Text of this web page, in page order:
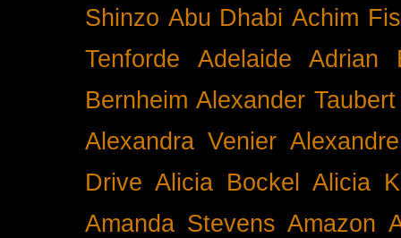
Shinzo Abu Dhabi Achim
Tenforde
Adelaide
Adrian
Bernheim Alexander Taubert
Alexandra Venier
Drive Alicia Bockel
Alicia
Amanda Stevens Amazon